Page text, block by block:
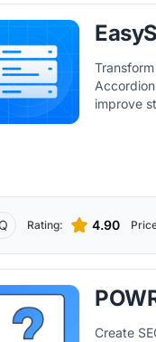
improve
Rating: 4.90
Create